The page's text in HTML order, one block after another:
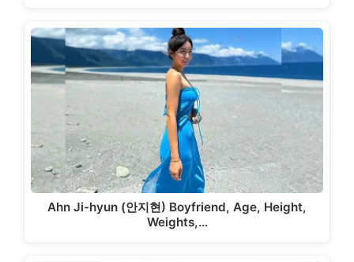
Ahn Ji-hyun (안지현) Boyfriend, Age, Height,
Weights,…